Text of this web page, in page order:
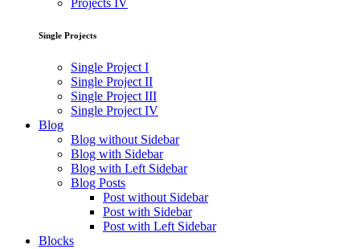
Projects IV
Single Projects
Single Project I
Single Project II
Single Project III
Single Project IV
Blog
Blog without Sidebar
Blog with Sidebar
Blog with Left Sidebar
Blog Posts
Post without Sidebar
Post with Sidebar
Post with Left Sidebar
Blocks